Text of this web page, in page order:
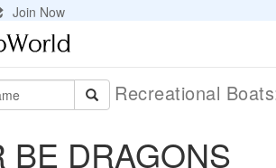
Join Now
Recreational
BE DRAGONS